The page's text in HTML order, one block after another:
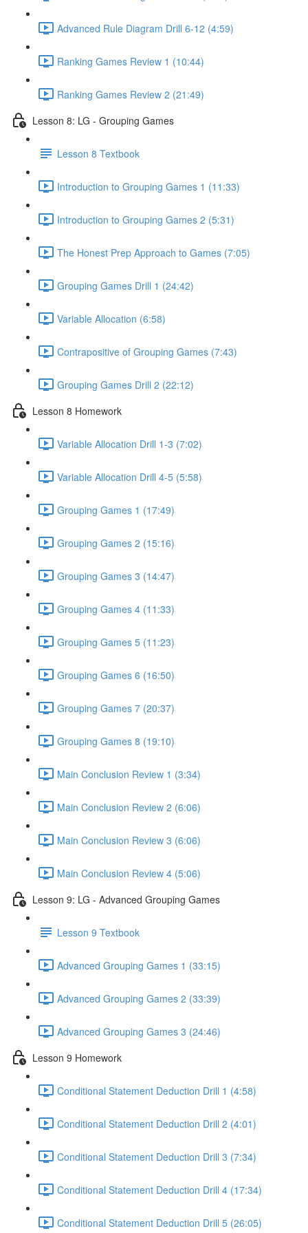
Advanced Rule Diagram Drill 6-12 (4:59)
Ranking Games Review 1 (10:44)
Ranking Games Review 2 (21:49)
Lesson 8: LG - Grouping Games
Lesson 8 Textbook
Introduction to Grouping Games 1 (11:33)
Introduction to Grouping Games 2 (5:31)
The Honest Prep Approach to Games (7:05)
Grouping Games Drill 1 (24:42)
Variable Allocation (6:58)
Contrapositive of Grouping Games (7:43)
Grouping Games Drill 2 (22:12)
Lesson 8 Homework
Variable Allocation Drill 1-3 (7:02)
Variable Allocation Drill 4-5 (5:58)
Grouping Games 1 (17:49)
Grouping Games 2 (15:16)
Grouping Games 3 (14:47)
Grouping Games 4 (11:33)
Grouping Games 5 (11:23)
Grouping Games 6 (16:50)
Grouping Games 7 (20:37)
Grouping Games 8 (19:10)
Main Conclusion Review 1 (3:34)
Main Conclusion Review 2 (6:06)
Main Conclusion Review 3 (6:06)
Main Conclusion Review 4 (5:06)
Lesson 9: LG - Advanced Grouping Games
Lesson 9 Textbook
Advanced Grouping Games 1 (33:15)
Advanced Grouping Games 2 (33:39)
Advanced Grouping Games 3 (24:46)
Lesson 9 Homework
Conditional Statement Deduction Drill 1 (4:58)
Conditional Statement Deduction Drill 2 (4:01)
Conditional Statement Deduction Drill 3 (7:34)
Conditional Statement Deduction Drill 4 (17:34)
Conditional Statement Deduction Drill 5 (26:05)